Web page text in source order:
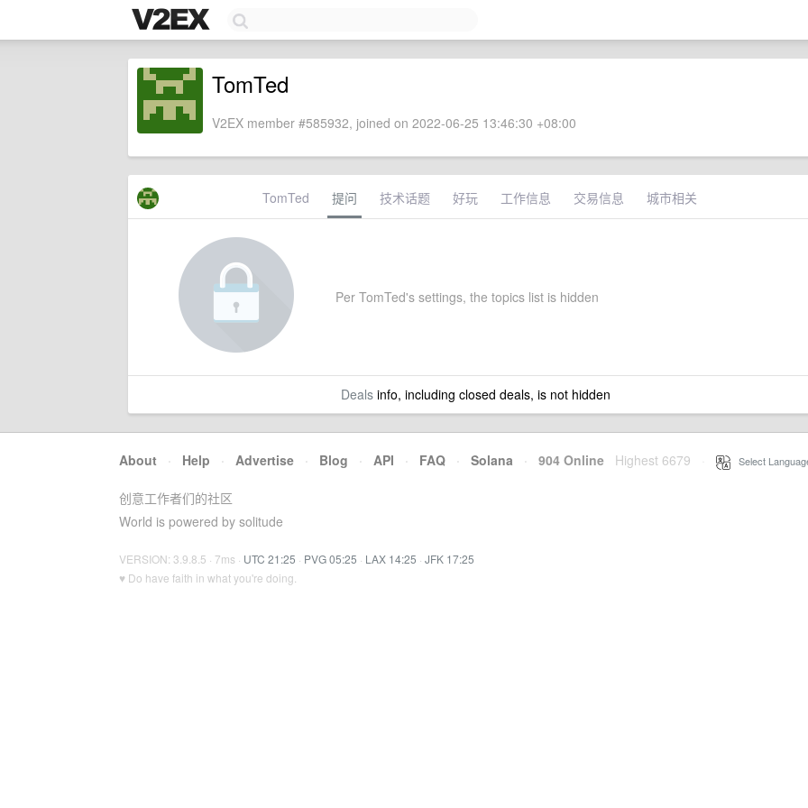
TomTed
V2EX member #585932, joined on 2022-06-25 13:46:30 +08:00
TomTed 提问 技术话题 好玩 工作信息 交易信息 城市相关
Per TomTed's settings, the topics list is hidden
Dealsinfo, including closed deals, is not hidden
About · Help · Advertise · Blog · API · FAQ · Solana · 904 Online Highest 6679 Select
创意工作者们的社区
World is powered by solitude
VERSION: 3.9.8.5 · 7ms · UTC 21:25 · PVG 05:25 · LAX 14:25 · JFK 17:25
♥ Do have faith in what you're doing.